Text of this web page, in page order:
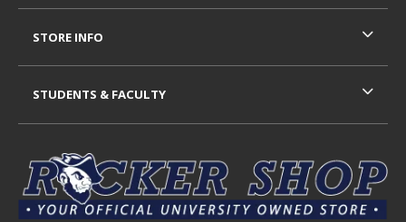
STORE INFO
STUDENTS & FACULTY